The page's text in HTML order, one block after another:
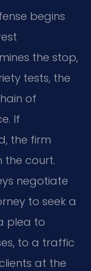
begins
the stop,
tests, the
of
If
the firm
the court.
negotiate
to seek a
plea to
to a traffic
at the